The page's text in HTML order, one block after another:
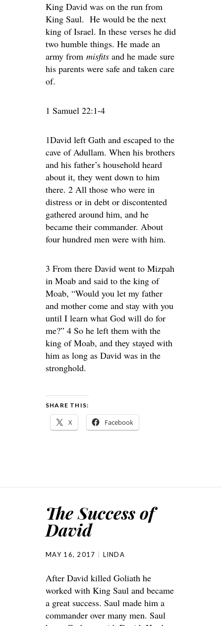
King David was on the run from
King Saul. He would be the next
king of Israel. In these verses he did
two humble things. He made an
army from misfits and he made sure
his parents were safe and taken care
of.
1 Samuel 22:1-4
1David left Gath and escaped to the
cave of Adullam. When his brothers
and his father’s household heard
about it, they went down to him
there. 2 All those who were in
distress or in debt or discontented
gathered around him, and he
became their commander. About
four hundred men were with him.
3 From there David went to Mizpah
in Moab and said to the king of
Moab, “Would you let my father
and mother come and stay with you
until I learn what God will do for
me?” 4 So he left them with the
king of Moab, and they stayed with
him as long as David was in the
stronghold.
SHARE THIS:
X Facebook
The Success of
David
MAY 16, 2017 LINDA
After David killed Goliath he
worked with King Saul and became
a great success. Saul made him a
commander over many men. Saul